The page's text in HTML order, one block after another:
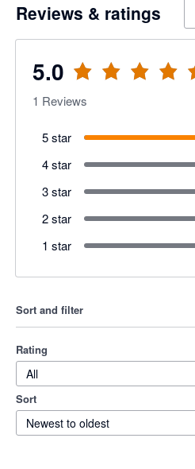
Reviews & ratings
5.0
1 Reviews
5 star
4 star
3 star
2 star
1 star
Sort and filter
Rating
All
Sort
Newest to oldest